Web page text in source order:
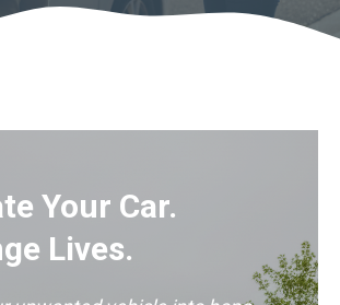
Your Car.
Lives.